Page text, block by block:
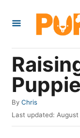
By A
u
Chris
P
o
Last updated: